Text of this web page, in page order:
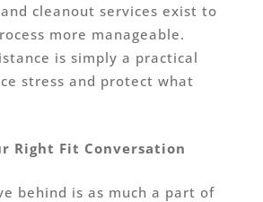
cleanout services exist to
more manageable.
is simply a practical
stress and protect what
Right Fit Conversation
behind is as much a part of